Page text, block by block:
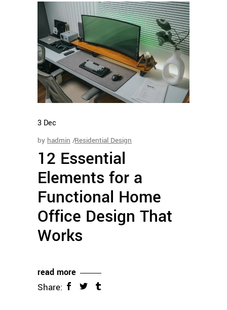
3 Dec
by hadmin Residential Design
12 Essential
Elements for a
Functional Home
Office Design That
Works
read more
Share: